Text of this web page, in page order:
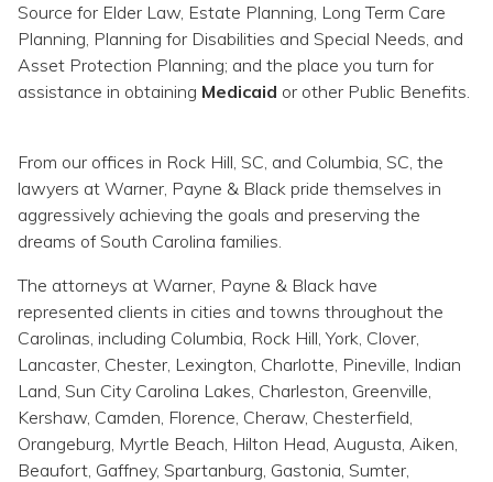
Source for Elder Law, Estate Planning, Long Term Care
Planning, Planning for Disabilities and Special Needs, and
Asset Protection Planning; and the place you turn for
assistance in obtaining Medicaid or other Public Benefits.
From our offices in Rock Hill, SC, and Columbia, SC, the
lawyers at Warner, Payne & Black pride themselves in
aggressively achieving the goals and preserving the
dreams of South Carolina families.
The attorneys at Warner, Payne & Black have
represented clients in cities and towns throughout the
Carolinas, including Columbia, Rock Hill, York, Clover,
Lancaster, Chester, Lexington, Charlotte, Pineville, Indian
Land, Sun City Carolina Lakes, Charleston, Greenville,
Kershaw, Camden, Florence, Cheraw, Chesterfield,
Orangeburg, Myrtle Beach, Hilton Head, Augusta, Aiken,
Beaufort, Gaffney, Spartanburg, Gastonia, Sumter,